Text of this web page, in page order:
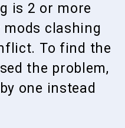
is 2 or more
clashing
To find the
the problem,
one instead